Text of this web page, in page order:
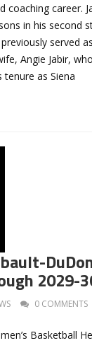
coaching career.
in his second
served
Angie Jabir,
tenure as Siena
2029-
0 COMMENTS
Basketball